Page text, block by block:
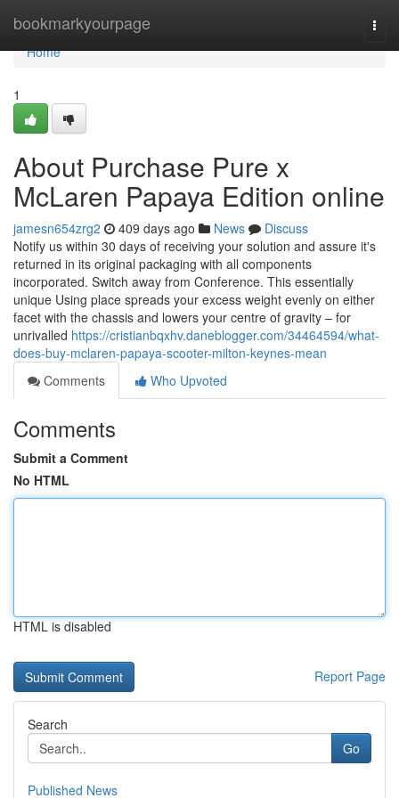
bookmarkyourpage
Home
Home
1
About Purchase Pure x
McLaren Papaya Edition online
jamesn654zrg2 409 days ago News
Discuss
Notify us within 30 days of receiving your solution and assure it's
returned in its original packaging with all components
incorporated. Switch away from Conference. This essentially
unique Using place spreads your excess weight evenly on either
facet with the chassis and lowers your centre of gravity – for
unrivalled https://cristianbqxhv.daneblogger.com/34464594/what-
does-buy-mclaren-papaya-scooter-milton-keynes-mean
Comments
Who Upvoted
Comments
Submit a Comment
No HTML
HTML is disabled
Report Page
Search
Go
Published News